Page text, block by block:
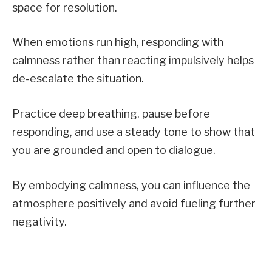
space for resolution.
When emotions run high, responding with
calmness rather than reacting impulsively helps
de-escalate the situation.
Practice deep breathing, pause before
responding, and use a steady tone to show that
you are grounded and open to dialogue.
By embodying calmness, you can influence the
atmosphere positively and avoid fueling further
negativity.